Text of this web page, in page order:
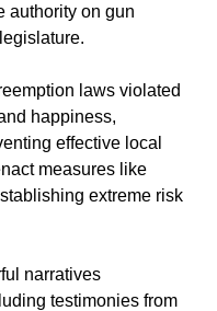
authority on gun
laws violated
happiness,
effective local
measures like
extreme risk
narratives
testimonies from